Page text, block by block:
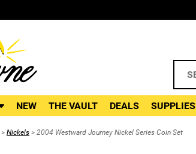
NEW THE VAULT DEALS SUPPLIES
> Nickels > 2004 Westward Journey Nickel Series Coin Set